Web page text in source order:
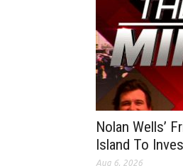
Nolan Wells’
Island To
Aug 6, 2026